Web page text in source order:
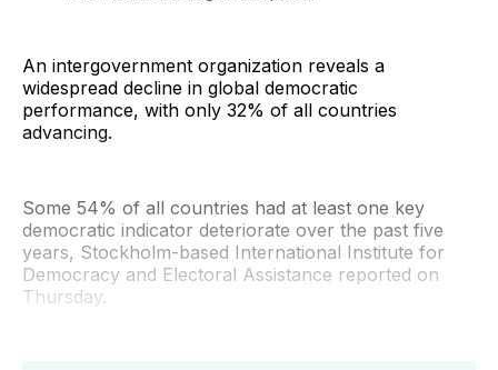
An intergovernment organization reveals a
widespread decline in global democratic
performance, with only 32% of all countries
advancing.
Some 54% of all countries had at least one key
democratic indicator deteriorate over the past five
years, Stockholm-based International Institute for
Democracy and Electoral Assistance reported on
Thursday.